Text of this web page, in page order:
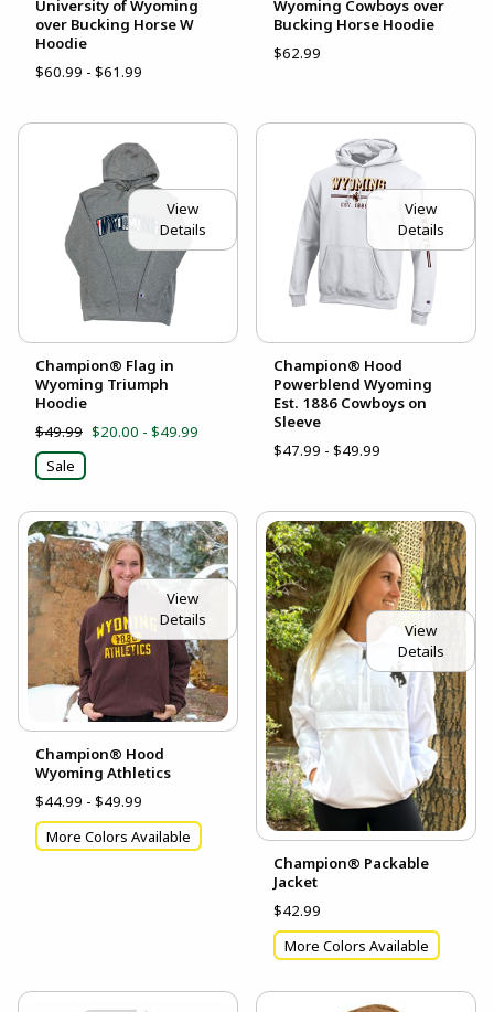
University of Wyoming
over Bucking Horse W
Hoodie
$60.99 - $61.99
Wyoming Cowboys over
Bucking Horse Hoodie
$62.99
View
Details
Champion® Flag in
Wyoming Triumph
Hoodie
$49.99 $20.00 - $49.99
Sale
View
Details
Champion® Hood
Powerblend Wyoming
Est. 1886 Cowboys on
Sleeve
$47.99 - $49.99
View
Details
Champion® Hood
Wyoming Athletics
$44.99 - $49.99
More Colors Available
View
Details
Champion® Packable
Jacket
$42.99
More Colors Available